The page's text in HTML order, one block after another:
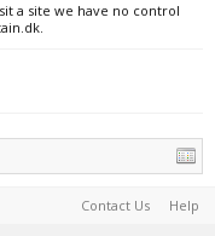
a site we have no control
Contact Us Help